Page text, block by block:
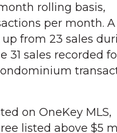
rolling basis,
per month. A
from 23 sales
31 sales recorded
on OneKey MLS,
listed above $5